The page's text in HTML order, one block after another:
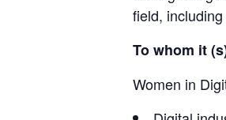
field,
To whom it
Women in